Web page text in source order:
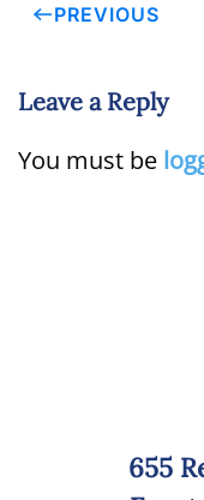
PREVIOUS
Leave a Reply
You must be
655